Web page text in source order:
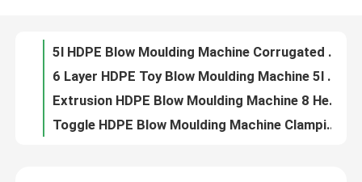
Quality Control
Contact Us
Glue Bottle 10l Multi Layer Blow Molding Machine , U Series HDPE Bottle Making Machine
Multi Layer HDPE Blow Moulding Machine Chemical Bottle Blower Machine 10L Bottle
Oil Plastic Bottle Blow Molding Machine 4 Layer 10L PE Bottle